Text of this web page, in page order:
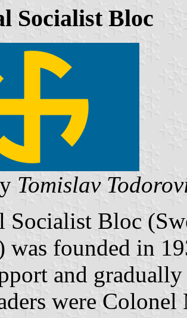
Socialist Bloc
Tomislav
Socialist Bloc
was founded in
and
were